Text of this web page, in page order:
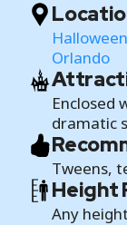
Orlando
Enclosed
dramatic
Tweens,
Height
Any height